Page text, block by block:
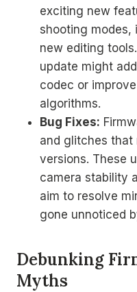
exciting new
shooting modes,
new editing
update might
codec or
algorithms.
Bug Fixes:
and glitches that
versions. These
camera stability
aim to resolve
gone unnoticed
Debunking
Myths